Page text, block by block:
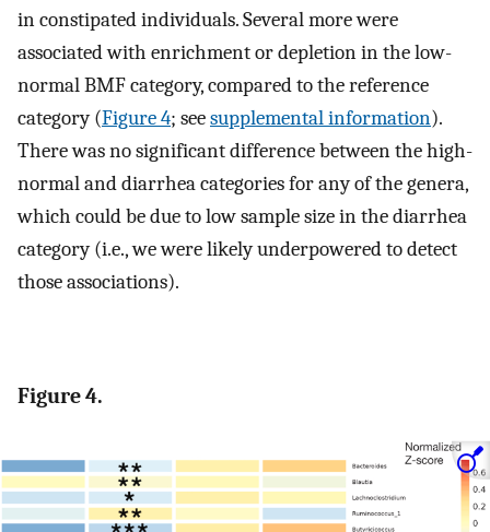
in constipated individuals. Several more were
associated with enrichment or depletion in the low-
normal BMF category, compared to the reference
category (Figure 4; seesupplemental information).
There was no significant difference between the high-
normal and diarrhea categories for any of the genera,
which could be due to low sample size in the diarrhea
category (i.e., we were likely underpowered to detect
those associations).
Figure 4.